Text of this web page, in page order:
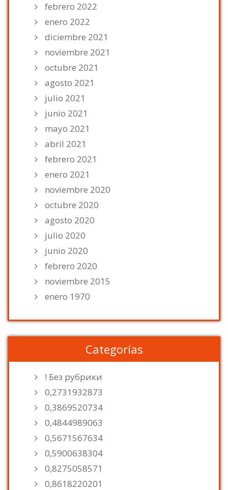
febrero 2022
enero 2022
diciembre 2021
noviembre 2021
octubre 2021
agosto 2021
julio 2021
junio 2021
mayo 2021
abril 2021
febrero 2021
enero 2021
noviembre 2020
octubre 2020
agosto 2020
julio 2020
junio 2020
febrero 2020
noviembre 2015
enero 1970
Categorías
! Без рубрики
0,2731932873
0,3869520734
0,4844989063
0,5671567634
0,5900638304
0,8275058571
0,8618220201